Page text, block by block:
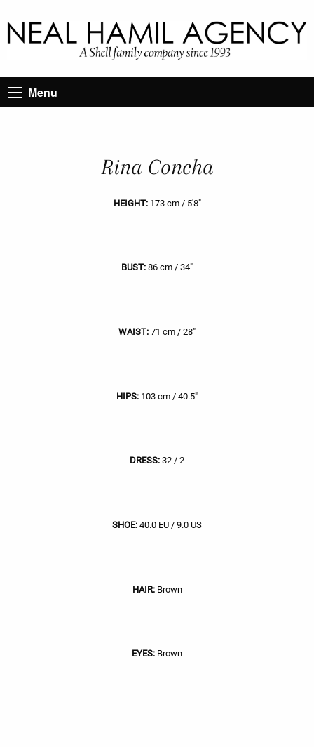
Menu
Rina Concha
HEIGHT:173 cm / 5'8"
BUST: 86 cm / 34"
WAIST: 71 cm / 28"
HIPS: 103 cm / 40.5"
DRESS: 32 / 2
SHOE: 40.0 EU / 9.0 US
HAIR:Brown
EYES: Brown